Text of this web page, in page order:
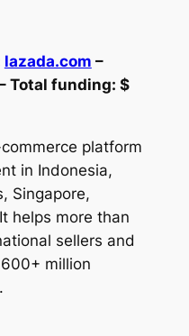
lazada.com –
Total funding: $
platform
in Indonesia,
Singapore,
helps more than
sellers and
million